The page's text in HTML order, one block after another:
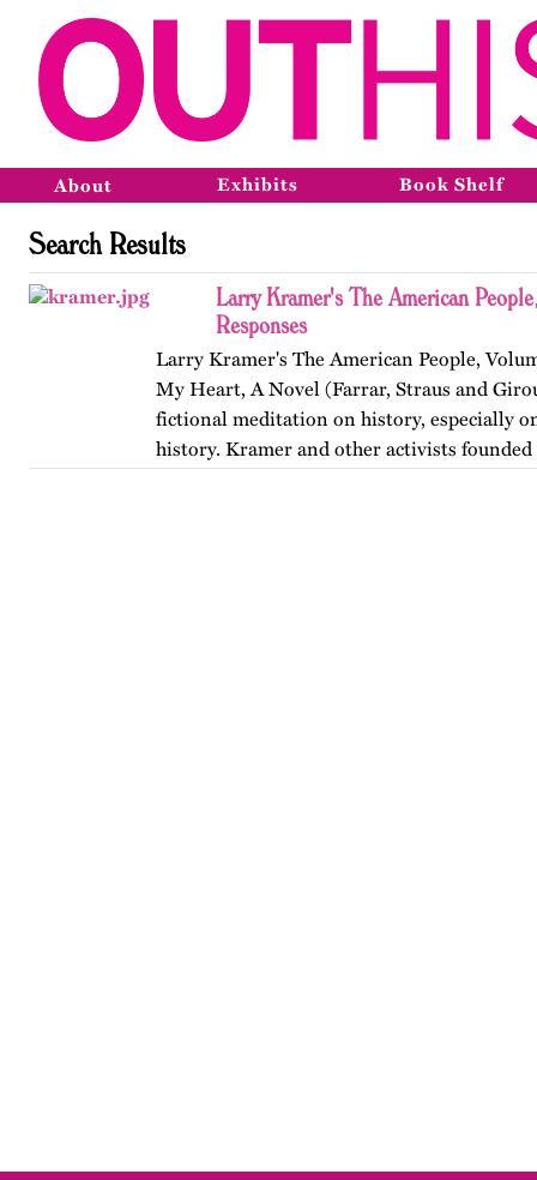
About Exhibits Book Shelf
Search Results
Larry Kramer's The American
Responses
Larry Kramer's The American People,
My Heart, A Novel (Farrar, Straus and
fictional meditation on history, especially
history. Kramer and other activists